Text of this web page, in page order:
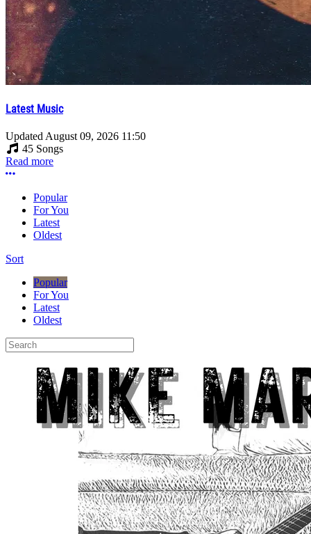
Latest Music
Updated August 09, 2026 11:50
45 Songs
Read more
More options
Popular
For You
Latest
Oldest
Sort
Popular
For You
Latest
Oldest